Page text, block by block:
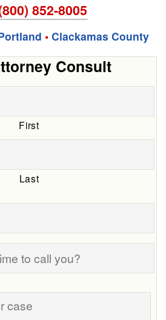
852-8005
• Clackamas County
Consult
First
Last
Date
is
best
time
Tell
us